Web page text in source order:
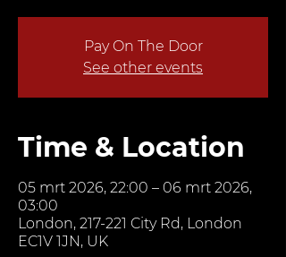
Pay On The Door
See other events
Time & Location
05 mrt 2026, 22:00 – 06 mrt 2026,
03:00
London, 217-221 City Rd, London
EC1V 1JN, UK